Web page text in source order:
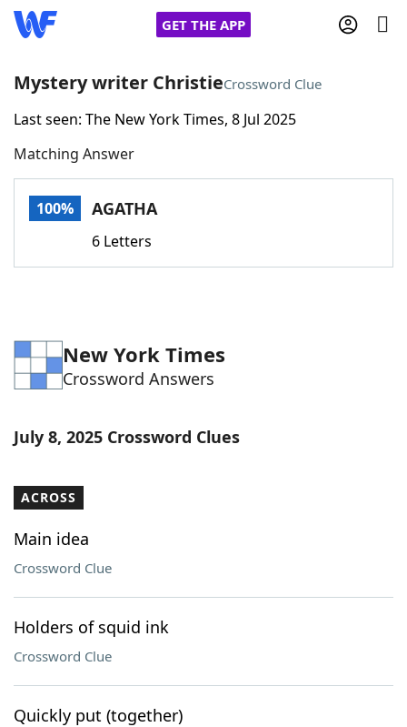
GET THE APP
Home
Words With FriendsCheat
Word Games Helpers
Word ListMaker
Our Brands
Mystery writer ChristieCrossword Clue
Last seen: The New York Times, 8 Jul 2025
Matching Answer
100% AGATHA
6 Letters
New York Times
Crossword Answers
July 8, 2025 Crossword Clues
ACROSS
Main idea
Crossword Clue
Holders of squid ink
Crossword Clue
Quickly put (together)